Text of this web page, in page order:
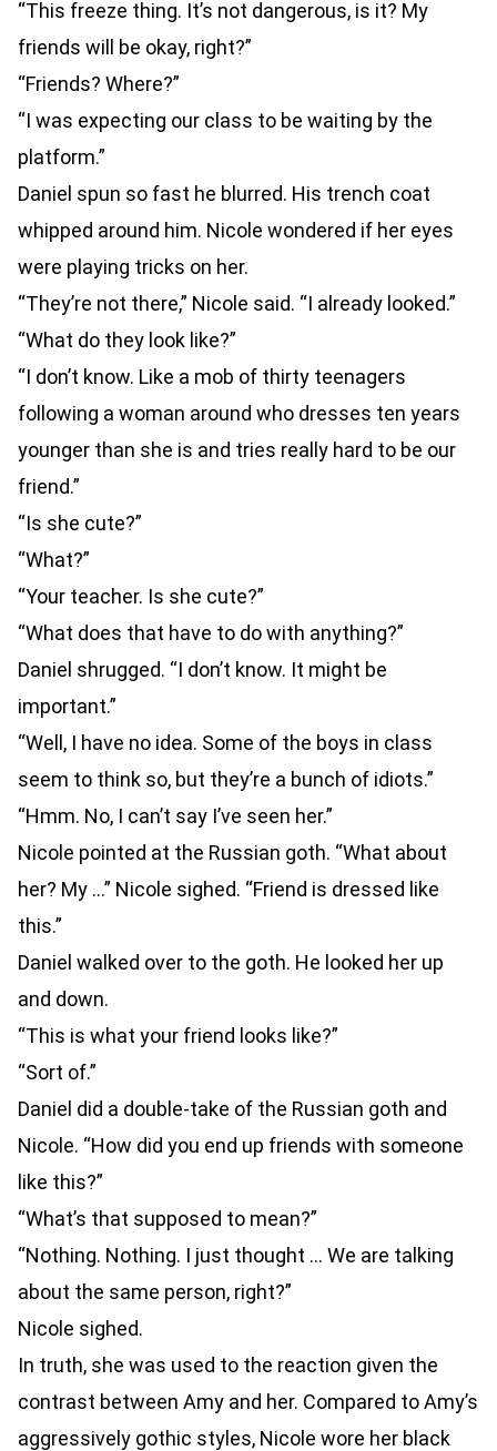
“This freeze thing. It’s not dangerous, is it? My
friends will be okay, right?”
“Friends? Where?”
“I was expecting our class to be waiting by the
platform.”
Daniel spun so fast he blurred. His trench coat
whipped around him. Nicole wondered if her eyes
were playing tricks on her.
“They’re not there,” Nicole said. “I already looked.”
“What do they look like?”
“I don’t know. Like a mob of thirty teenagers
following a woman around who dresses ten years
younger than she is and tries really hard to be our
friend.”
“Is she cute?”
“What?”
“Your teacher. Is she cute?”
“What does that have to do with anything?”
Daniel shrugged. “I don’t know. It might be
important.”
“Well, I have no idea. Some of the boys in class
seem to think so, but they’re a bunch of idiots.”
“Hmm. No, I can’t say I’ve seen her.”
Nicole pointed at the Russian goth. “What about
her? My …” Nicole sighed. “Friend is dressed like
this.”
Daniel walked over to the goth. He looked her up
and down.
“This is what your friend looks like?”
“Sort of.”
Daniel did a double-take of the Russian goth and
Nicole. “How did you end up friends with someone
like this?”
“What’s that supposed to mean?”
“Nothing. Nothing. I just thought … We are talking
about the same person, right?”
Nicole sighed.
In truth, she was used to the reaction given the
contrast between Amy and her. Compared to Amy’s
aggressively gothic styles, Nicole wore her black